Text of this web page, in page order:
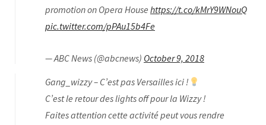
promotion on Opera House https://t.co/kMrY9WNouQ
pic.twitter.com/pPAu15b4Fe
— ABC News (@abcnews) October 9, 2018
Gang_wizzy – C’est pas Versailles ici !
C’est le retour des lights off pour la Wizzy !
Faites attention cette activité peut vous rendre